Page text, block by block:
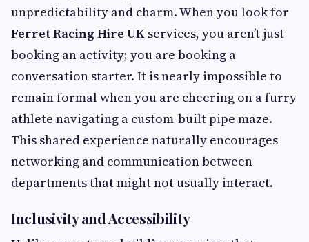
unpredictability and charm. When you look for
Ferret Racing Hire UK services, you aren’t just
booking an activity; you are booking a
conversation starter. It is nearly impossible to
remain formal when you are cheering on a furry
athlete navigating a custom-built pipe maze.
This shared experience naturally encourages
networking and communication between
departments that might not usually interact.
Inclusivity and Accessibility